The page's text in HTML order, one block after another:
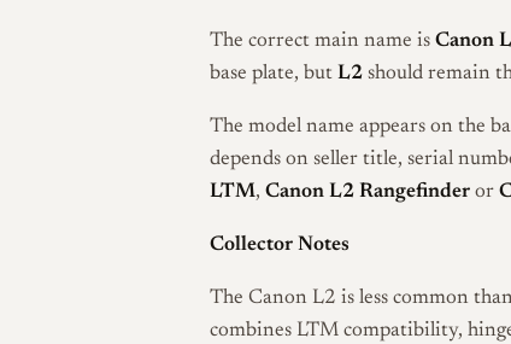
The correct main name is Canon
base plate, but L2should remain
The model name appears on the
depends on seller title, serial
LTM, Canon L2 Rangefinderor
Collector Notes
The Canon L2 is less common
combines LTM compatibility,